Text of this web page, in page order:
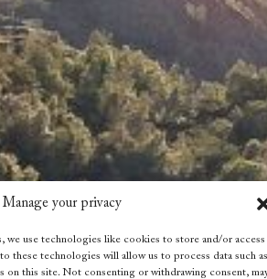
Manage your privacy
we use technologies like cookies to store and/or access
these technologies will allow us to process data such
on this site. Not consenting or withdrawing consent,